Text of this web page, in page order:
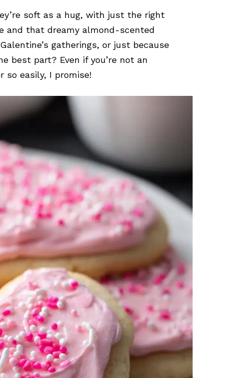
soft as a hug, with just the right
and that dreamy almond-scented
gatherings, or just because
best part? Even if you’re not an
so easily, I promise!